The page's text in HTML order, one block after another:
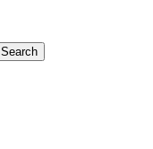
Search